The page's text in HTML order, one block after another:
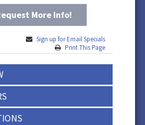
More Info!
Sign up for Email Specials
Print This Page